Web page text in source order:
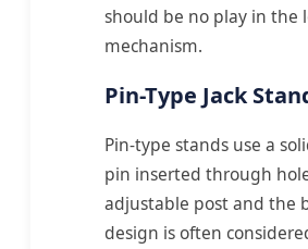
should be no play in the
mechanism.
Pin-Type Jack
Pin-type stands use a
pin inserted through
adjustable post and the
design is often